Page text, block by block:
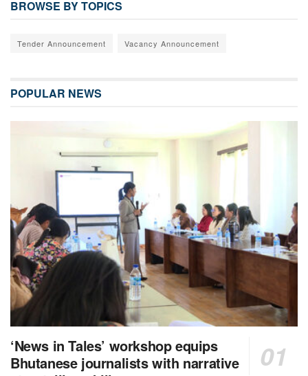
BROWSE BY TOPICS
Tender Announcement Vacancy Announcement
POPULAR NEWS
‘News in Tales’ workshop equips
Bhutanese journalists with narrative